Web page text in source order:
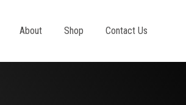
About Shop Contact Us